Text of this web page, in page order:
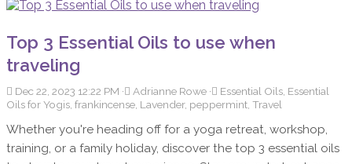
acceptance, and personal growth.
Top 3 Essential Oils to use when
traveling
Dec 22, 2023 12:22 PM Adrianne Rowe
Essential Oils, Essential
Oils for Yogis, frankincense, Lavender, peppermint, Travel
Whether you're heading off for a yoga retreat, workshop,
training, or a family holiday, discover the top 3 essential oils